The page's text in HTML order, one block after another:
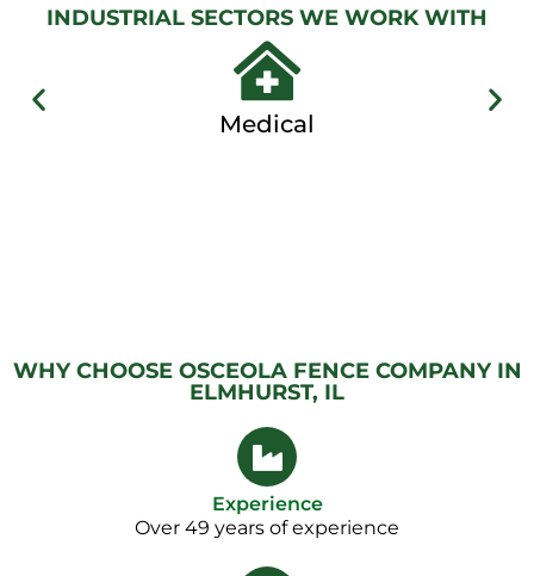
Gallery
INDUSTRIAL SECTORS WE WORK WITH
Medical
WHY CHOOSE OSCEOLA FENCE COMPANY IN
ELMHURST, IL
Experience
Over 49 years of experience